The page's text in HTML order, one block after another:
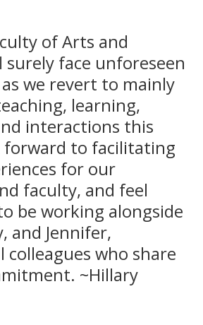
of Arts and
surely face unforeseen
we revert to mainly
learning,
interactions this
forward to facilitating
for our
faculty, and feel
be working alongside
and Jennifer,
colleagues who share
~Hillary